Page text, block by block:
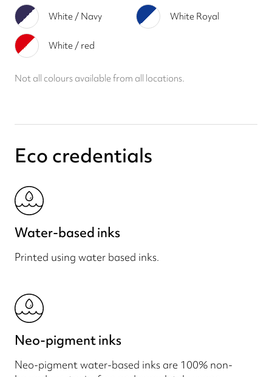
White / Navy White Royal
White / red
Not all colours available from all locations.
Eco credentials
Water-based inks
Printed using water based inks.
Neo-pigment inks
Neo-pigment water-based inks are 100% non-